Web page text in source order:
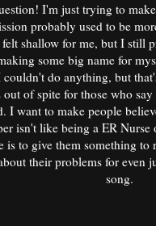
I'm just trying to
probably used to be
shallow for me, but I still
some big name for
do anything, but
of spite for those who
I want to make people
isn't like being a ER
is to give them something to
their problems for even
song.